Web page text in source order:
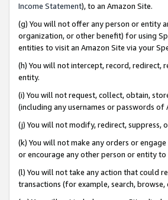
Income Statement), to an Amazon Site.
(g) You will not offer any person or entity
organization, or other benefit) for using
entities to visit an Amazon Site via your
(h) You will not intercept, record,
entity.
(i) You will not request, collect, obtain,
(including any usernames or passwords of
(j) You will not modify, redirect,
(k) You will not make any orders or
or encourage any other person or entity to
(l) You will not take any action that could
transactions (for example, search,